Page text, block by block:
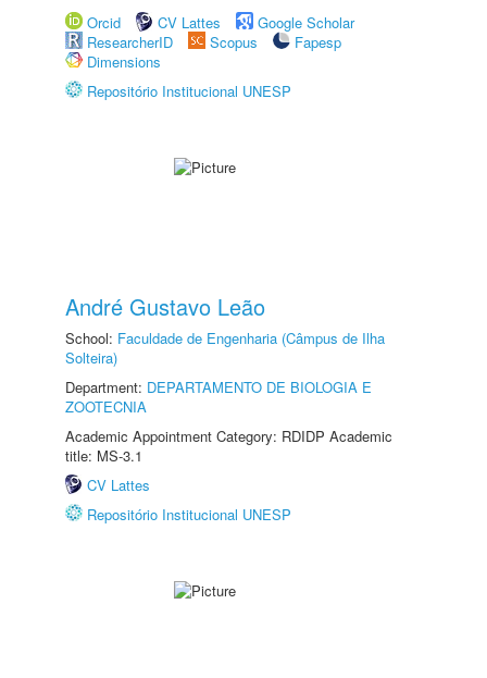
Orcid
CV Lattes
Google Scholar
ResearcherID
Scopus
Fapesp
Dimensions
Repositório Institucional UNESP
André Gustavo Leão
School: Faculdade de Engenharia (Câmpus de Ilha
Solteira)
Department: DEPARTAMENTO DE BIOLOGIA E
ZOOTECNIA
Academic Appointment Category: RDIDP Academic
title: MS-3.1
CV Lattes
Repositório Institucional UNESP